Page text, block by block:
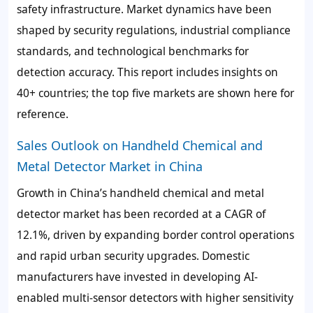
safety infrastructure. Market dynamics have been
shaped by security regulations, industrial compliance
standards, and technological benchmarks for
detection accuracy. This report includes insights on
40+ countries; the top five markets are shown here for
reference.
Sales Outlook on Handheld Chemical and
Metal Detector Market in China
Growth in China’s handheld chemical and metal
detector market has been recorded at a CAGR of
12.1%, driven by expanding border control operations
and rapid urban security upgrades. Domestic
manufacturers have invested in developing AI-
enabled multi-sensor detectorswith higher sensitivity